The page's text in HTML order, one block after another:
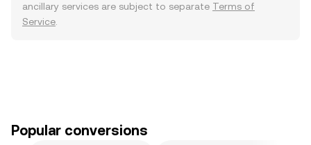
ancillary services are subject to separate Terms of
Service
Popular conversions